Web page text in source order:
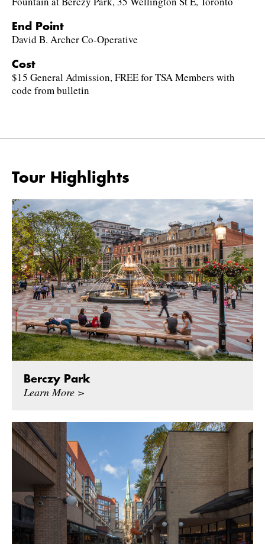
End Point
David B. Archer Co-Operative
Cost
$15 General Admission, FREE for TSA Members with
code from bulletin
Tour Highlights
Berczy Park
Learn More >